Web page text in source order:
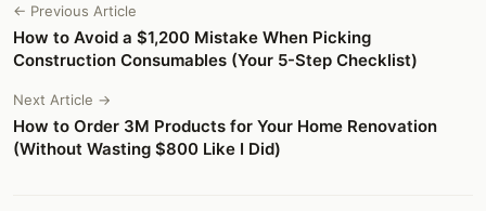
← Previous Article
How to Avoid a $1,200 Mistake When Picking
Construction Consumables (Your 5-Step Checklist)
Next Article →
How to Order 3M Products for Your Home Renovation
(Without Wasting $800 Like I Did)